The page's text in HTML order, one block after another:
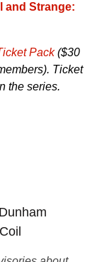
and Strange:
Pack($30
Ticket
the series.